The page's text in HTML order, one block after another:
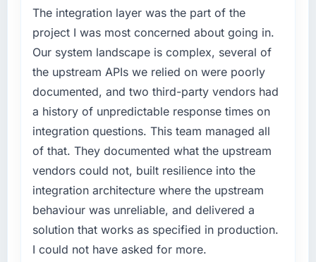
roadmap. We had planned a significant
Industry-Specific Solutions investment for the
following year. External pressure moved that
timeline forward by six months and required
us to find an external partner rather than
attempting to build internally in the time
available.
What services did the company provide for
your project?
The core engagement was Industry-Specific
Solutions delivery, though their scope
expanded to include technical consultancy
during discovery that materially improved our
requirements. They also took ownership of the
third-party integration workstream that had
The integration layer was the part of the
project I was most concerned about going in.
Our system landscape is complex, several of
the upstream APIs we relied on were poorly
documented, and two third-party vendors had
a history of unpredictable response times on
integration questions. This team managed all
of that. They documented what the upstream
vendors could not, built resilience into the
integration architecture where the upstream
behaviour was unreliable, and delivered a
solution that works as specified in production.
I could not have asked for more.